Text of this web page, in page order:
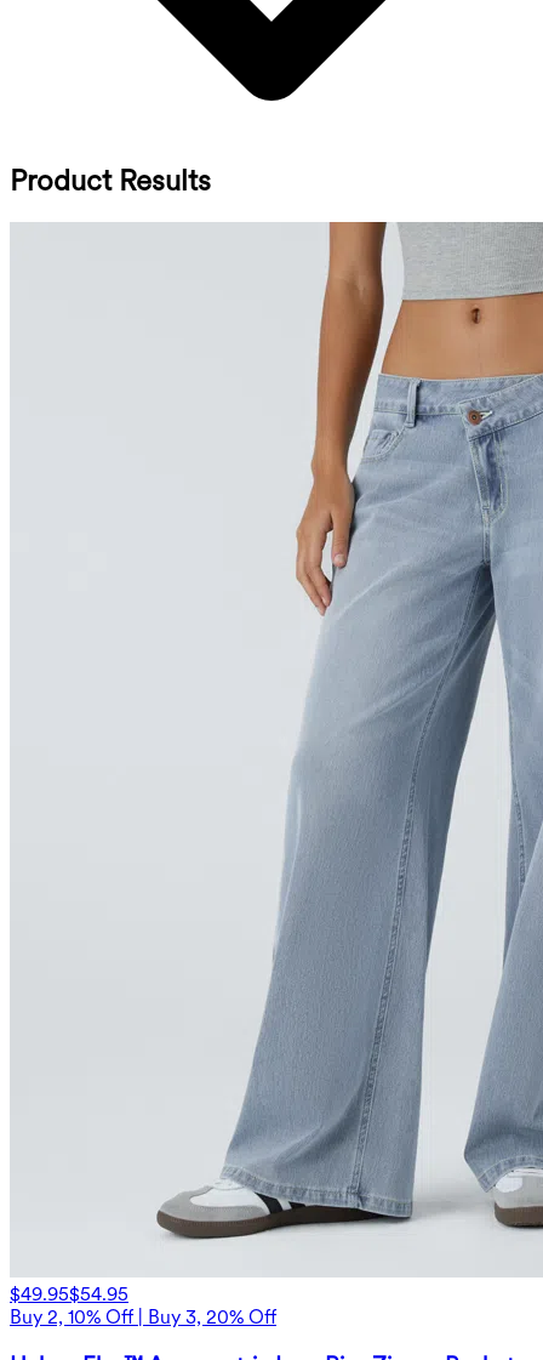
Product Results
$49.95$54.95
Buy 2, 10% Off | Buy 3, 20% Off